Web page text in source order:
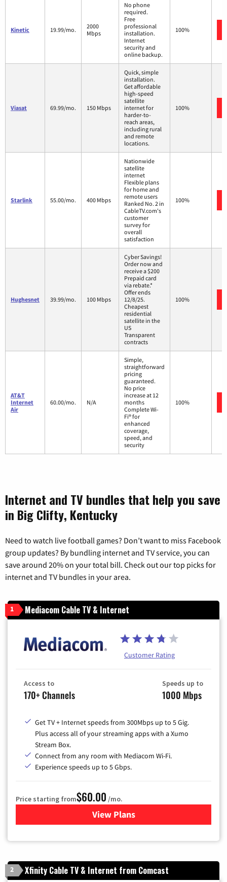
Kinetic 19.99/mo.
2000
Mbps
No phone
required.
Free
professional
installation.
Internet
security and
online backup.
100%
Viasat 69.99/mo. 150 Mbps
Quick, simple
installation.
Get affordable
high-speed
satellite
internet for
harder-to-
reach areas,
including rural
and remote
locations.
100%
Starlink 55.00/mo. 400 Mbps
Nationwide
satellite
internet
Flexible plans
for home and
remote users
Ranked No. 2 in
CableTV.com's
customer
survey for
overall
satisfaction
100%
Hughesnet 39.99/mo. 100 Mbps
Cyber Savings!
Order now and
receive a $200
Prepaid card
via rebate.*
Offer ends
12/8/25.
Cheapest
residential
satellite in the
US
Transparent
contracts
100%
AT&T
Internet
Air
60.00/mo. N/A
Simple,
straightforward
pricing
guaranteed.
No price
increase at 12
months
Complete Wi-
Fi® for
enhanced
coverage,
speed, and
security
100%
Internet and TV bundles that help you save
in Big Clifty, Kentucky
Need to watch live football games? Don’t want to miss Facebook
group updates? By bundling internet and TV service, you can
save around 20% on your total bill. Check out our top picks for
internet and TV bundles in your area.
1 Mediacom Cable TV & Internet
Customer Rating
Access to
170+ Channels
Speeds up to
1000 Mbps
Get TV + Internet speeds from 300Mbps up to 5 Gig.
Plus access all of your streaming apps with a Xumo
Stream Box.
Connect from any room with Mediacom Wi-Fi.
Experience speeds up to 5 Gbps.
Price starting from$60.00 /mo.
View Plansfor Mediacom Cable TV &
2 Xfinity Cable TV & Internet from Comcast